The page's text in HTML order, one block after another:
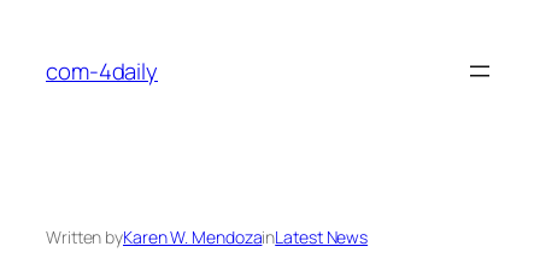
content
com-4daily
Written byKaren W. MendozainLatest News